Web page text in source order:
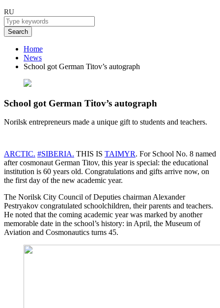
RU
Search
Home
News
School got German Titov’s autograph
School got German Titov’s autograph
Norilsk entrepreneurs made a unique gift to students and teachers.
ARCTIC. #SIBERIA. THIS IS TAIMYR. For School No. 8 named
after cosmonaut German Titov, this year is special: the educational
institution is 60 years old. Congratulations and gifts arrive now, on
the first day of the new academic year.
The Norilsk City Council of Deputies chairman Alexander
Pestryakov congratulated schoolchildren, their parents and teachers.
He noted that the coming academic year was marked by another
memorable date in the school’s history: in April, the Museum of
Aviation and Cosmonautics turns 45.